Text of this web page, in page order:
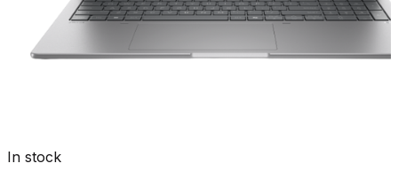
In stock